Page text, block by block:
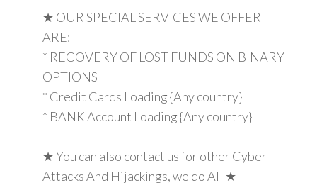
★ OUR SPECIAL SERVICES WE OFFER
ARE:
* RECOVERY OF LOST FUNDS ON BINARY
OPTIONS
* Credit Cards Loading {Any country}
* BANK Account Loading {Any country}
★ You can also contact us for other Cyber
Attacks And Hijackings, we do All ★